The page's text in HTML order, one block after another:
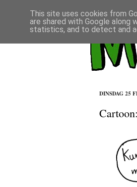
DINSDAG 25
This site uses cookies from
are shared with Google
statistics, and to detect and